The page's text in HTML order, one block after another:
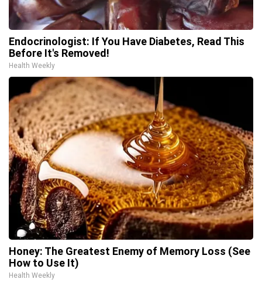
Endocrinologist: If You Have Diabetes, Read This
Before It's Removed!
Health Weekly
Honey: The Greatest Enemy of Memory Loss (See
How to Use It)
Health Weekly